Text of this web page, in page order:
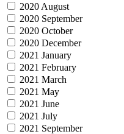
2020 August
2020 September
2020 October
2020 December
2021 January
2021 February
2021 March
2021 May
2021 June
2021 July
2021 September